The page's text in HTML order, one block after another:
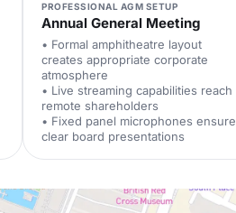
PROFESSIONAL AGM SETUP
Annual General Meeting
• Formal amphitheatre layout
creates appropriate corporate
atmosphere
• Live streaming capabilities reach
remote shareholders
• Fixed panel microphones ensure
clear board presentations